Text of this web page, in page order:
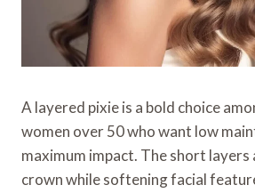
A layered pixie is a bold choice
women over 50 who want low
maximum impact. The short
crown while softening facial